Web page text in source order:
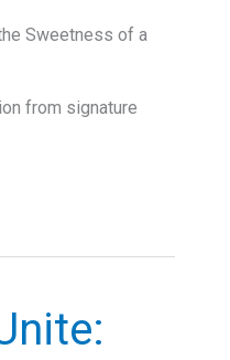
Sweetness of a
from signature